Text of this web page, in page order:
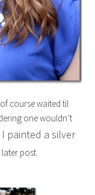
course waited til
one wouldn’t
I painted a silver
post.